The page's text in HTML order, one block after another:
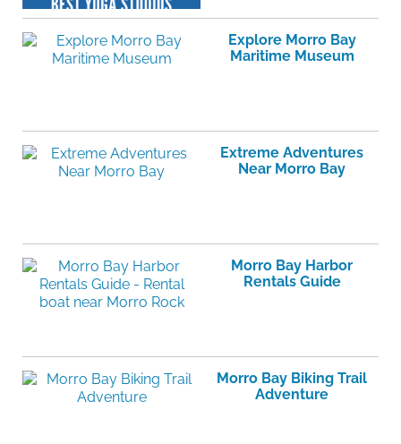
Explore Morro Bay
Maritime Museum
Extreme Adventures
Near Morro Bay
Morro Bay Harbor
Rentals Guide
Morro Bay Biking Trail
Adventure